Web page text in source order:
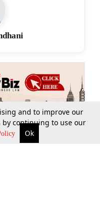
Search
and to improve our
by continuing to use our
Ok